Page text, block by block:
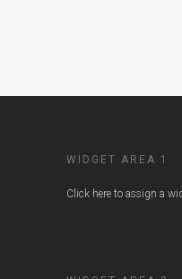
WIDGET AREA 1
Click here to assign a